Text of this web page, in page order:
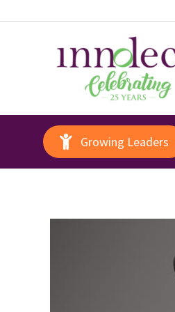
Growing Leaders